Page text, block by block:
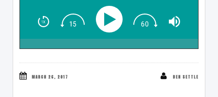
MARCH 26, 2017 BEN SETTLE